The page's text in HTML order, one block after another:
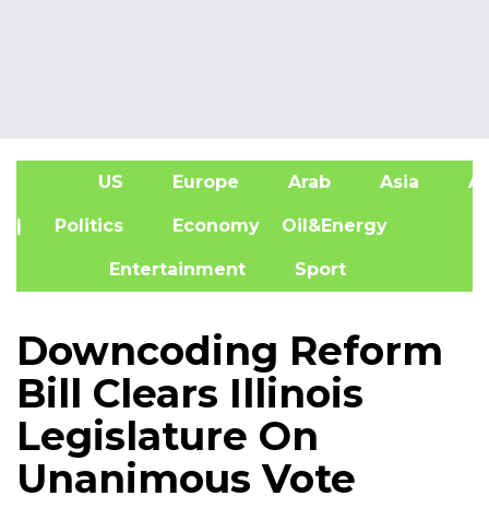
US Europe Arab Asia
| Politics Economy Oil&Energy
Entertainment Sport
Downcoding Reform
Bill Clears Illinois
Legislature On
Unanimous Vote